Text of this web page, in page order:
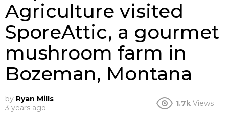
Agriculture visited
SporeAttic, a gourmet
mushroom farm in
Bozeman, Montana
by Ryan Mills
3 years ago
1.7k Views